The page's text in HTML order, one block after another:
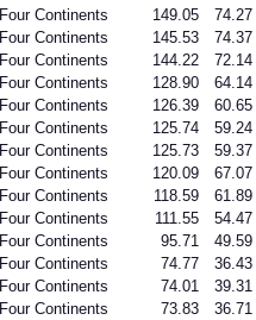
Four Continents 149.05 74.27
Four Continents 145.53 74.37
Four Continents 144.22 72.14
Four Continents 128.90 64.14
Four Continents 126.39 60.65
Four Continents 125.74 59.24
Four Continents 125.73 59.37
Four Continents 120.09 67.07
Four Continents 118.59 61.89
Four Continents 111.55 54.47
Four Continents 95.71 49.59
Four Continents 74.77 36.43
Four Continents 74.01 39.31
Four Continents 73.83 36.71